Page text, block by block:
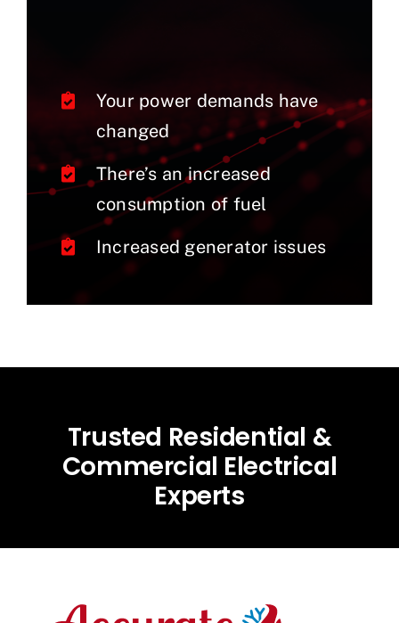
Your power demands have
changed
There’s an increased
consumption of fuel
Increased generator issues
Trusted Residential &
Commercial Electrical
Experts